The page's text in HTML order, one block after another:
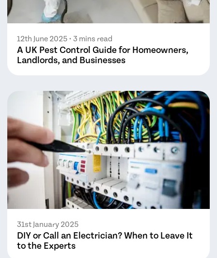
12th June 2025 • 3 mins read
A UK Pest Control Guide for Homeowners,
Landlords, and Businesses
31st January 2025
DIY or Call an Electrician? When to Leave It
to the Experts